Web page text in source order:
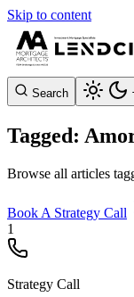
Skip to content
Search
Tagged:
Browse all articles
Book A Strategy Call
1
Strategy Call